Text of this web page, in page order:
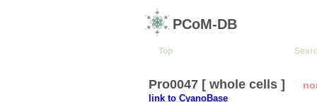
PCoM-DB
Top
Pro0047 [ whole cells ]
link to CyanoBase